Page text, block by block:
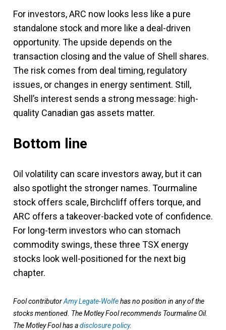
For investors, ARC now looks less like a pure
standalone stock and more like a deal-driven
opportunity. The upside depends on the
transaction closing and the value of Shell shares.
The risk comes from deal timing, regulatory
issues, or changes in energy sentiment. Still,
Shell’s interest sends a strong message: high-
quality Canadian gas assets matter.
Bottom line
Oil volatility can scare investors away, but it can
also spotlight the stronger names. Tourmaline
stock offers scale, Birchcliff offers torque, and
ARC offers a takeover-backed vote of confidence.
For long-term investors who can stomach
commodity swings, these three TSX energy
stocks look well-positioned for the next big
chapter.
Fool contributorAmy Legate-Wolfehas no position in any of the
stocks mentioned. The Motley Fool recommends Tourmaline Oil.
The Motley Fool has adisclosure policy.